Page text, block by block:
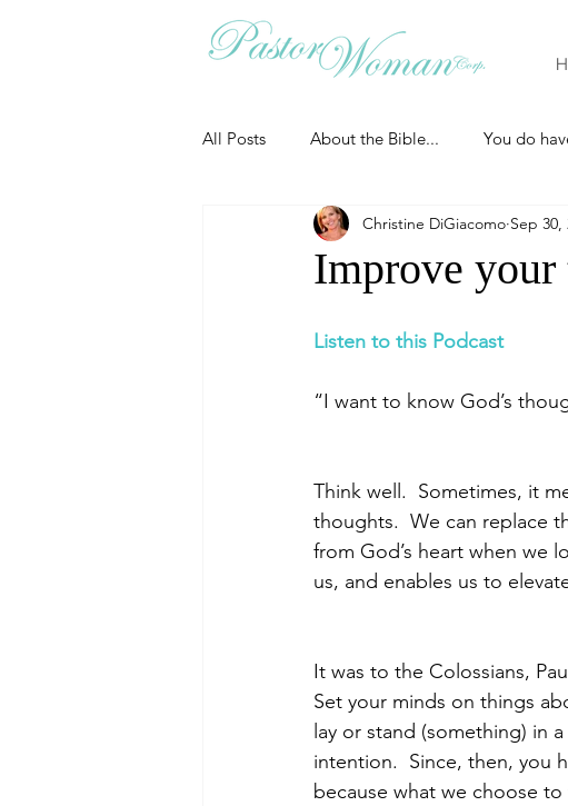
All Posts About the Bible... You do
Christian Essentials
Uncategorized Identity Promises
Ministry tales from the Street
Morning of Serenity Who is Paul?
1 Corinthians 2 Corinthians
Improve
Christine DiGiacomo Sep 30,
Listen to this Podcast
“I want to know God’s
Think well.  Sometimes, it
thoughts.  We can replace
from God’s heart when we
us, and enables us to
It was to the Colossians,
Set your minds on things
lay or stand (something) in
intention.  Since, then, you
because what we choose